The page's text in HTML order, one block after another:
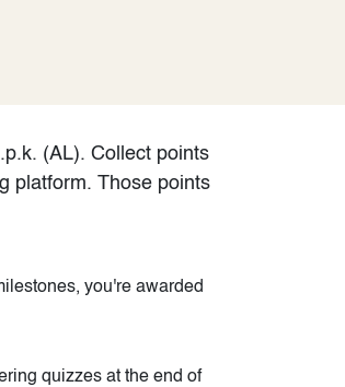
(AL). Collect points
platform. Those points
you're awarded
quizzes at the end of